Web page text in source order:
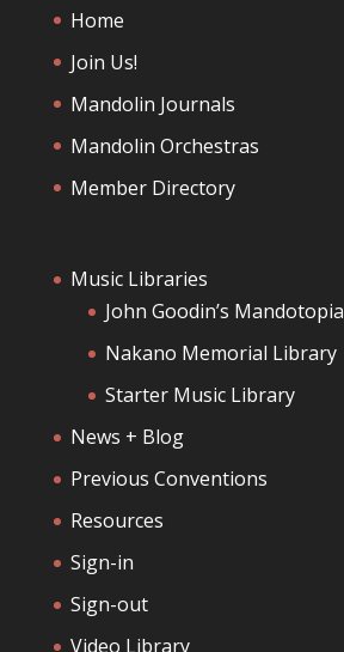
Home
Join Us!
Mandolin Journals
Mandolin Orchestras
Member Directory
Music Libraries
John Goodin’s Mandotopia
Nakano Memorial Library
Starter Music Library
News + Blog
Previous Conventions
Resources
Sign-in
Sign-out
Video Library